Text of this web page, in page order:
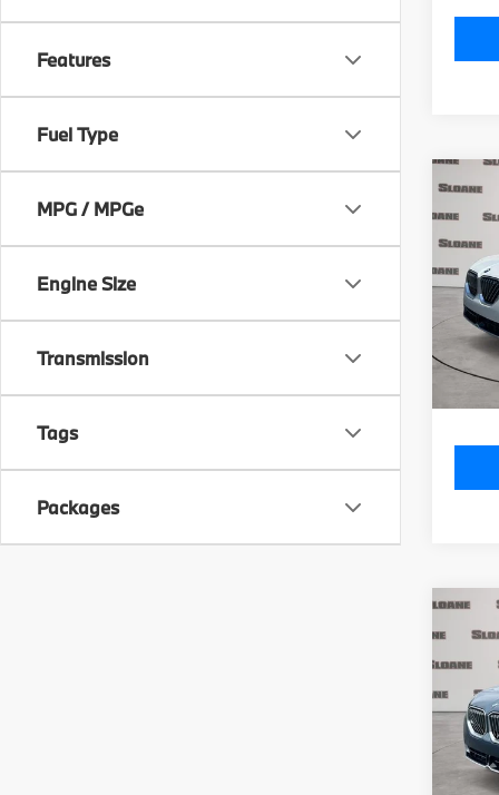
Features
Fuel Type
MPG / MPGe
Engine Size
Transmission
Tags
Packages
2026
VIN:
In
Doc
Total
2026
VIN:
In
Doc